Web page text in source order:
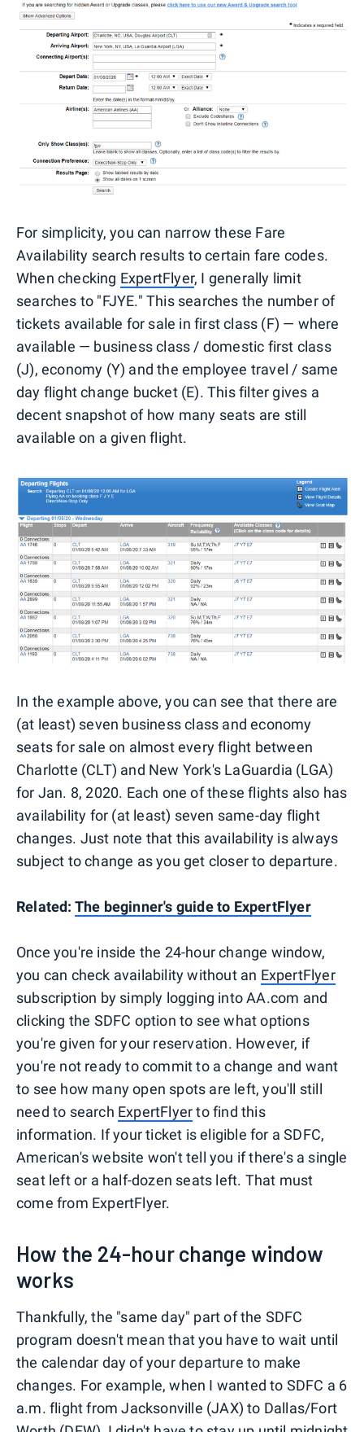
For simplicity, you can narrow these Fare
Availability search results to certain fare codes.
When checking ExpertFlyer, I generally limit
searches to "FJYE." This searches the number of
tickets available for sale in first class (F) — where
available — business class / domestic first class
(J), economy (Y) and the employee travel / same
day flight change bucket (E). This filter gives a
decent snapshot of how many seats are still
available on a given flight.
In the example above, you can see that there are
(at least) seven business class and economy
seats for sale on almost every flight between
Charlotte (CLT) and New York's LaGuardia (LGA)
for Jan. 8, 2020. Each one of these flights also has
availability for (at least) seven same-day flight
changes. Just note that this availability is always
subject to change as you get closer to departure.
Related: The beginner's guide to ExpertFlyer
Once you're inside the 24-hour change window,
you can check availability without an ExpertFlyer
subscription by simply logging into AA.com and
clicking the SDFC option to see what options
you're given for your reservation. However, if
you're not ready to commit to a change and want
to see how many open spots are left, you'll still
need to search ExpertFlyerto find this
information. If your ticket is eligible for a SDFC,
American's website won't tell you if there's a single
seat left or a half-dozen seats left. That must
come from ExpertFlyer.
How the 24-hour change window
works
Thankfully, the "same day" part of the SDFC
program doesn't mean that you have to wait until
the calendar day of your departure to make
changes. For example, when I wanted to SDFC a 6
a.m. flight from Jacksonville (JAX) to Dallas/Fort